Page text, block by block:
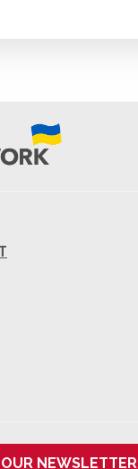
NEWSLETTER